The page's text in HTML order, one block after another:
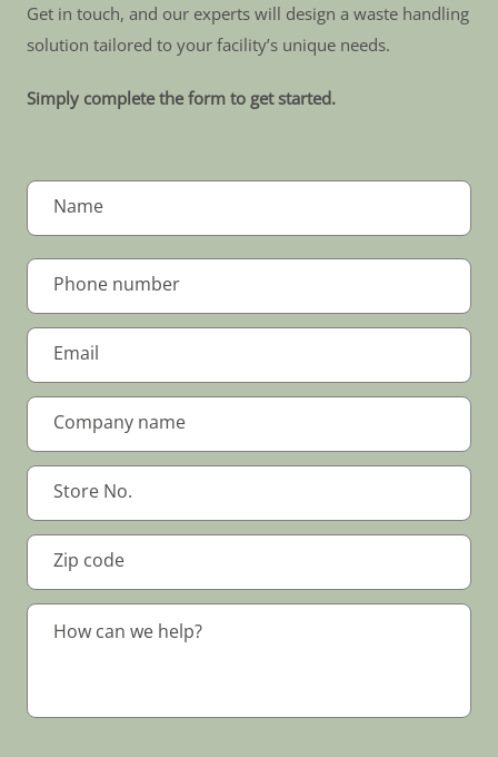
Get in touch, and our experts will design a waste handling
solution tailored to your facility’s unique needs.
Simply complete the form to get started.